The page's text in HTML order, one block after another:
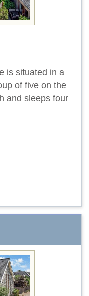
is situated in a
of five on the
and sleeps four